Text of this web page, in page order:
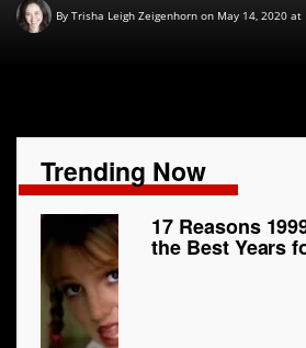
By Trisha Leigh Zeigenhorn on May 14, 2020 at
Trending Now
17 Reasons
the Best Years